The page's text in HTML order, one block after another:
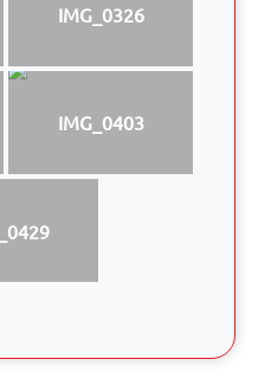
IMG_0326
IMG_0403